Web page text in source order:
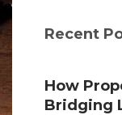
Recent
How
Bridging